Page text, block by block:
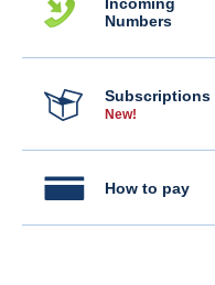
Numbers
Subscriptions
New!
How to pay